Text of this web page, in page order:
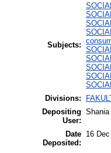
Subjects:
Divisions:
Depositing
User:
Date
Deposited:
16